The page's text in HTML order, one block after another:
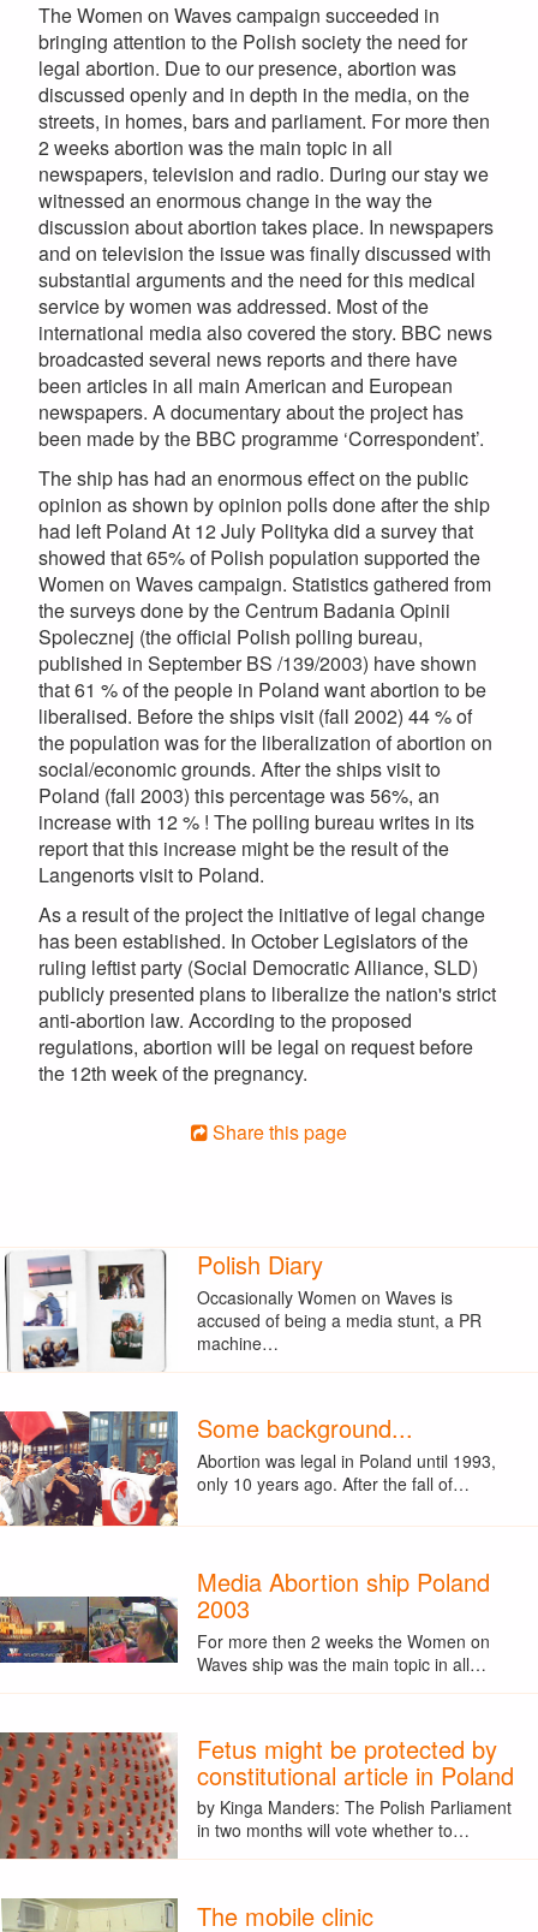
The Women on Waves campaign succeeded in
bringing attention to the Polish society the need for
legal abortion. Due to our presence, abortion was
discussed openly and in depth in the media, on the
streets, in homes, bars and parliament. For more then
2 weeks abortion was the main topic in all
newspapers, television and radio. During our stay we
witnessed an enormous change in the way the
discussion about abortion takes place. In newspapers
and on television the issue was finally discussed with
substantial arguments and the need for this medical
service by women was addressed. Most of the
international media also covered the story. BBC news
broadcasted several news reports and there have
been articles in all main American and European
newspapers. A documentary about the project has
been made by the BBC programme ‘Correspondent’.
The ship has had an enormous effect on the public
opinion as shown by opinion polls done after the ship
had left Poland At 12 July Polityka did a survey that
showed that 65% of Polish population supported the
Women on Waves campaign. Statistics gathered from
the surveys done by the Centrum Badania Opinii
Spolecznej (the official Polish polling bureau,
published in September BS /139/2003) have shown
that 61 % of the people in Poland want abortion to be
liberalised. Before the ships visit (fall 2002) 44 % of
the population was for the liberalization of abortion on
social/economic grounds. After the ships visit to
Poland (fall 2003) this percentage was 56%, an
increase with 12 % ! The polling bureau writes in its
report that this increase might be the result of the
Langenorts visit to Poland.
As a result of the project the initiative of legal change
has been established. In October Legislators of the
ruling leftist party (Social Democratic Alliance, SLD)
publicly presented plans to liberalize the nation's strict
anti-abortion law. According to the proposed
regulations, abortion will be legal on request before
the 12th week of the pregnancy.
Share this page
Polish Diary
Occasionally Women on Waves is
accused of being a media stunt, a PR
machine…
Some background...
Abortion was legal in Poland until 1993,
only 10 years ago. After the fall of…
Media Abortion ship Poland
2003
For more then 2 weeks the Women on
Waves ship was the main topic in all…
Fetus might be protected by
constitutional article in Poland
by Kinga Manders: The Polish Parliament
in two months will vote whether to…
The mobile clinic